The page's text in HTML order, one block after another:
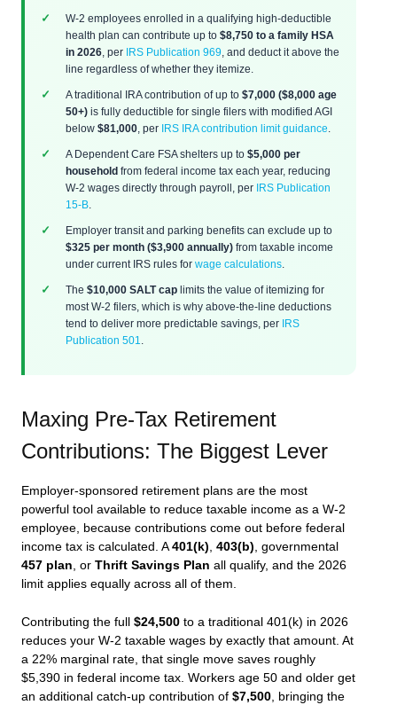
W-2 employees enrolled in a qualifying high-deductible
health plan can contribute up to $8,750 to a family HSA
in 2026 , per IRS Publication 969 , and deduct it above the
line regardless of whether they itemize.
A traditional IRA contribution of up to $7,000 ($8,000 age
50+) is fully deductible for single filers with modified AGI
below $81,000 , per IRS IRA contribution limit guidance
A Dependent Care FSA shelters up to $5,000 per
household from federal income tax each year, reducing
W-2 wages directly through payroll, per
IRS Publication
15-B
Employer transit and parking benefits can exclude up to
$325 per month ($3,900 annually) from taxable income
under current IRS rules for wage calculations
The $10,000 SALT cap limits the value of itemizing for
most W-2 filers, which is why above-the-line deductions
tend to deliver more predictable savings, per
IRS
Publication 501
Maxing Pre-Tax Retirement
Contributions: The Biggest Lever
Employer-sponsored retirement plans are the most
powerful tool available to reduce taxable income as a W-2
employee, because contributions come out before federal
income tax is calculated. A401(k), 403(b), governmental
457 plan, or Thrift Savings Plan all qualify, and the 2026
limit applies equally across all of them.
Contributing the full $24,500 to a traditional 401(k) in 2026
reduces your W-2 taxable wages by exactly that amount. At
a 22% marginal rate, that single move saves roughly
$5,390 in federal income tax. Workers age 50 and older get
an additional catch-up contribution of $7,500, bringing the